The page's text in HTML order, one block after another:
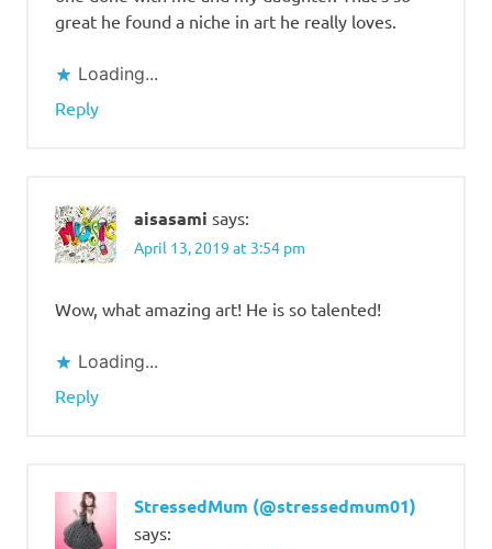
great he found a niche in art he really loves.
Loading...
Reply
aisasami says:
April 13, 2019 at 3:54 pm
Wow, what amazing art! He is so talented!
Loading...
Reply
StressedMum (@stressedmum01)
says: